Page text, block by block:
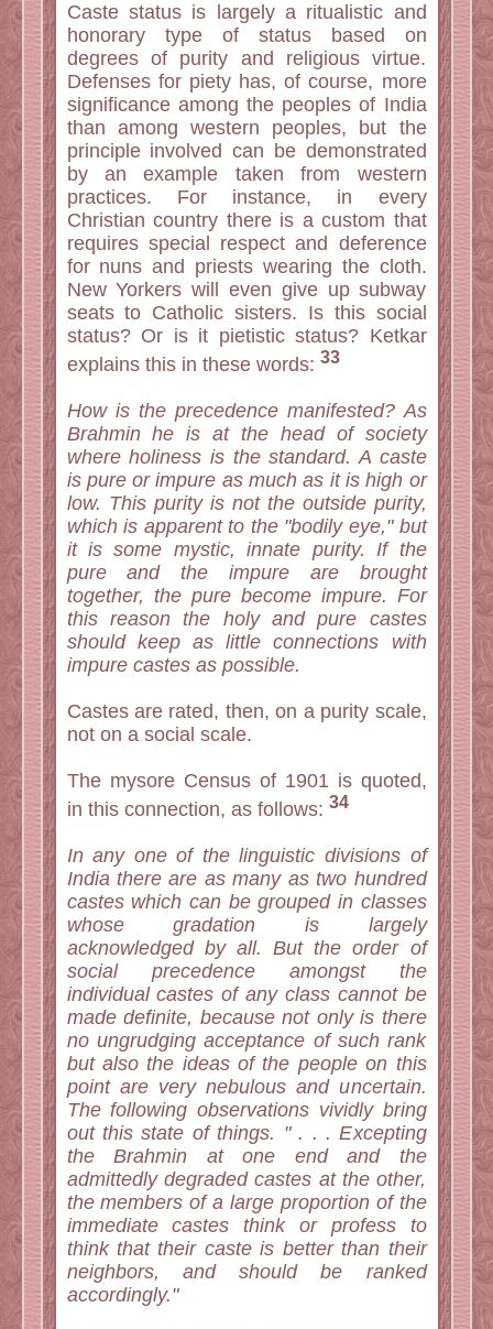
Caste status is largely a ritualistic and
honorary type of status based on
degrees of purity and religious virtue.
Defenses for piety has, of course, more
significance among the peoples of India
than among western peoples, but the
principle involved can be demonstrated
by an example taken from western
practices. For instance, in every
Christian country there is a custom that
requires special respect and deference
for nuns and priests wearing the cloth.
New Yorkers will even give up subway
seats to Catholic sisters. Is this social
status? Or is it pietistic status? Ketkar
explains this in these words: 33
How is the precedence manifested? As
Brahmin he is at the head of society
where holiness is the standard. A caste
is pure or impure as much as it is high or
low. This purity is not the outside purity,
which is apparent to the "bodily eye," but
it is some mystic, innate purity. If the
pure and the impure are brought
together, the pure become impure. For
this reason the holy and pure castes
should keep as little connections with
impure castes as possible.
Castes are rated, then, on a purity scale,
not on a social scale.
The mysore Census of 1901 is quoted,
in this connection, as follows: 34
In any one of the linguistic divisions of
India there are as many as two hundred
castes which can be grouped in classes
whose gradation is largely
acknowledged by all. But the order of
social precedence amongst the
individual castes of any class cannot be
made definite, because not only is there
no ungrudging acceptance of such rank
but also the ideas of the people on this
point are very nebulous and uncertain.
The following observations vividly bring
out this state of things. " . . . Excepting
the Brahmin at one end and the
admittedly degraded castes at the other,
the members of a large proportion of the
immediate castes think or profess to
think that their caste is better than their
neighbors, and should be ranked
accordingly."